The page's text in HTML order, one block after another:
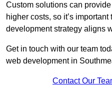
Custom solutions can
higher costs, so it’s
development strategy aligns
Get in touch with our team
web development in
Contact Our